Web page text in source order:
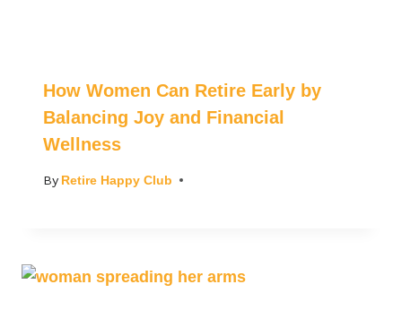
How Women Can Retire Early by
Balancing Joy and Financial
Wellness
By Retire Happy Club